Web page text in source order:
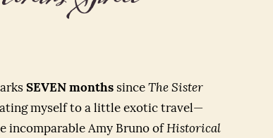
SEVEN months since The Sister
myself to a little exotic travel—
incomparable Amy Bruno of Historical